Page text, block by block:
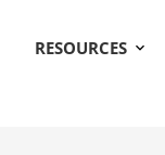
RESOURCES